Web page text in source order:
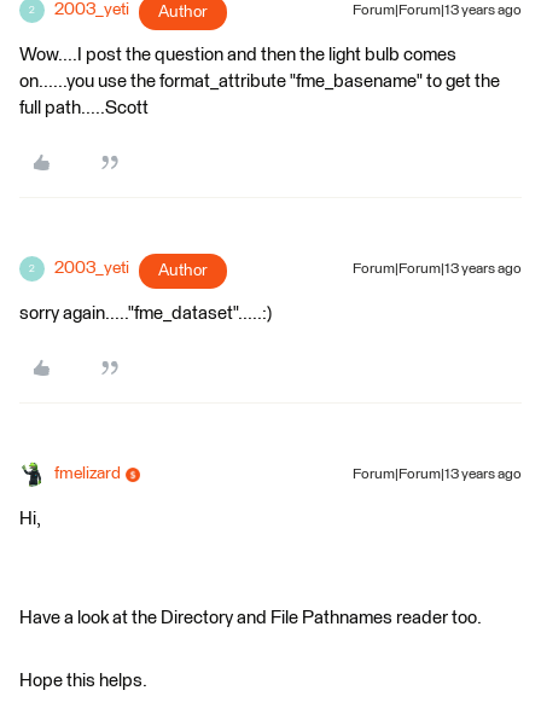
2 2003_yeti Author Forum|Forum|13 years ago
Wow....I post the question and then the light bulb comes
on......you use the format_attribute "fme_basename" to get the
full path.....Scott
2 2003_yeti Author Forum|Forum|13 years ago
sorry again....."fme_dataset".....:)
fmelizard Forum|Forum|13 years ago
Hi,
Have a look at the Directory and File Pathnames reader too.
Hope this helps.